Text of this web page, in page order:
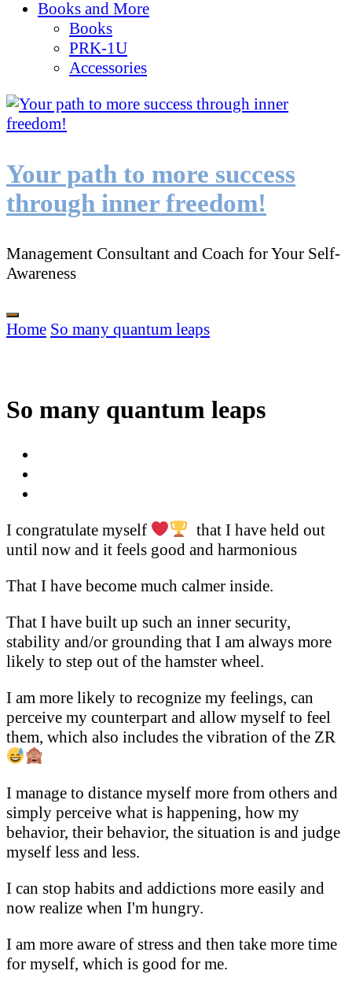
Books and More
Books
PRK-1U
Accessories
Your path to more success
through inner freedom!
Management Consultant and Coach for Your Self-
Awareness
Home So many quantum leaps
So many quantum leaps
I congratulate myself
that I have held out
until now and it feels good and harmonious
That I have become much calmer inside.
That I have built up such an inner security,
stability and/or grounding that I am always more
likely to step out of the hamster wheel.
I am more likely to recognize my feelings, can
perceive my counterpart and allow myself to feel
them, which also includes the vibration of the ZR
I manage to distance myself more from others and
simply perceive what is happening, how my
behavior, their behavior, the situation is and judge
myself less and less.
I can stop habits and addictions more easily and
now realize when I'm hungry.
I am more aware of stress and then take more time
for myself, which is good for me.